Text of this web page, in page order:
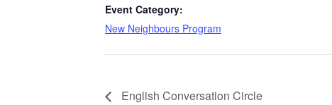
Event Category:
New Neighbours Program
English Conversation Circle